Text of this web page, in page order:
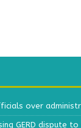
over
GERD dispute